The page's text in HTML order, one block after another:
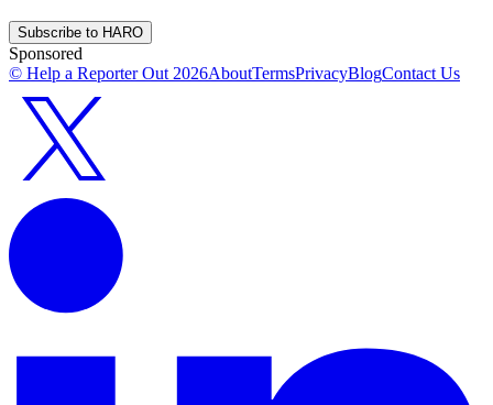
Subscribe to HARO
Sponsored
© Help a Reporter Out 2026AboutTermsPrivacyBlogContact Us